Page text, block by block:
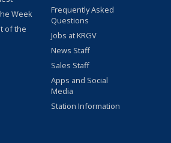
Week
of the
Frequently Asked
Questions
Jobs at KRGV
News Staff
Sales Staff
Apps and Social
Media
Station Information